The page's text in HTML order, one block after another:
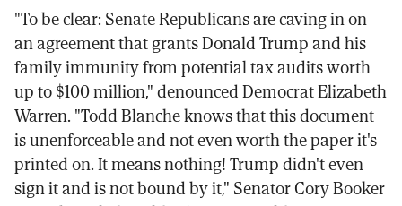
"To be clear: Senate Republicans are caving in on
an agreement that grants Donald Trump and his
family immunity from potential tax audits worth
up to $100 million," denounced Democrat Elizabeth
Warren. "Todd Blanche knows that this document
is unenforceable and not even worth the paper it's
printed on. It means nothing! Trump didn't even
sign it and is not bound by it," Senator Cory Booker